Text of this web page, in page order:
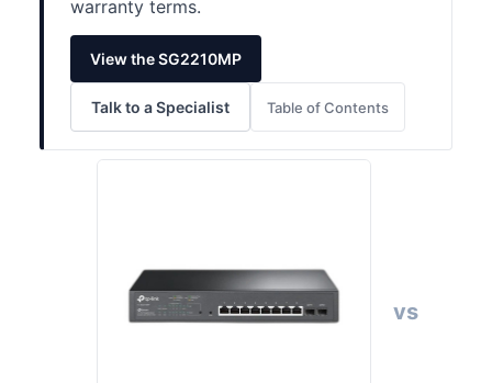
warranty terms.
View the SG2210MP
Talk to a Specialist Table of Contents
vs